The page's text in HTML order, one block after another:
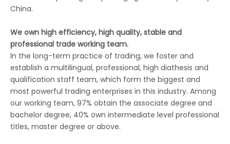
China.
We own high efficiency, high quality, stable and
professional trade working team.
In the long-term practice of trading, we foster and
establish a multilingual, professional, high diathesis and
qualification staff team, which form the biggest and
most powerful trading enterprises in this industry. Among
our working team, 97% obtain the associate degree and
bachelor degree, 40% own intermediate level professional
titles, master degree or above.